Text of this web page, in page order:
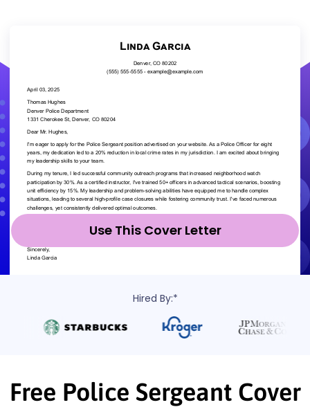
Use This Cover Letter
Hired By:*
Free Police Sergeant Cover